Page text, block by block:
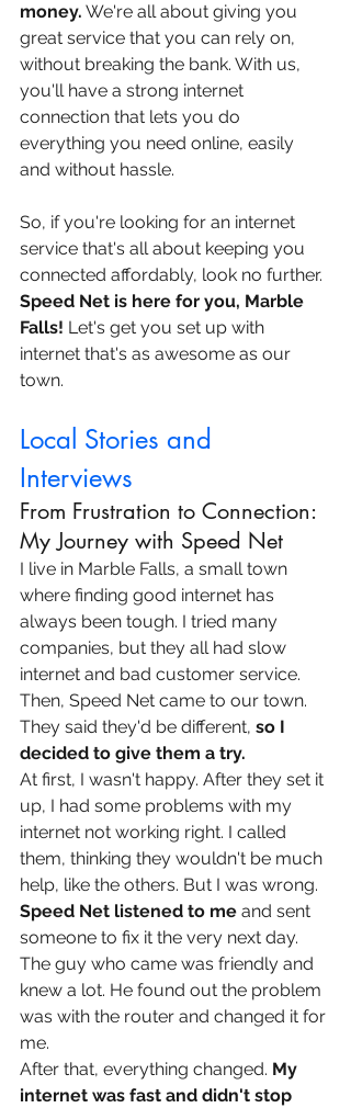
money. We're all about giving you
great service that you can rely on,
without breaking the bank. With us,
you'll have a strong internet
connection that lets you do
everything you need online, easily
and without hassle.
So, if you're looking for an internet
service that's all about keeping you
connected affordably, look no further.
Speed Net is here for you, Marble
Falls! Let's get you set up with
internet that's as awesome as our
town.
Local Stories and
Interviews
From Frustration to Connection:
My Journey with Speed Net
I live in Marble Falls, a small town
where finding good internet has
always been tough. I tried many
companies, but they all had slow
internet and bad customer service.
Then, Speed Net came to our town.
They said they'd be different, so I
decided to give them a try.
At first, I wasn't happy. After they set it
up, I had some problems with my
internet not working right. I called
them, thinking they wouldn't be much
help, like the others. But I was wrong.
Speed Net listened to me and sent
someone to fix it the very next day.
The guy who came was friendly and
knew a lot. He found out the problem
was with the router and changed it for
me.
After that, everything changed. My
internet was fast and didn't stop